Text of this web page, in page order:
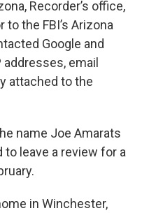
Recorder’s office,
the FBI’s Arizona
Google and
email
attached to the
name Joe Amarats
to leave a review for a
in Winchester,